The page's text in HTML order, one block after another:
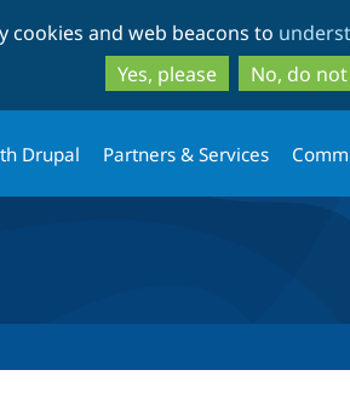
to
main
to
cookies and web beacons to
Yes, please
No, do
Drupal Partners & Services